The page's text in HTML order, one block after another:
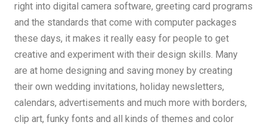
right into digital camera software, greeting card programs
and the standards that come with computer packages
these days, it makes it really easy for people to get
creative and experiment with their design skills. Many
are at home designing and saving money by creating
their own wedding invitations, holiday newsletters,
calendars, advertisements and much more with borders,
clip art, funky fonts and all kinds of themes and color